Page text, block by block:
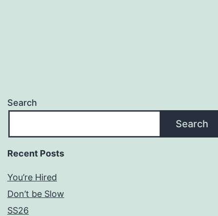
Search
Search
Recent Posts
You’re Hired
Don’t be Slow
SS26